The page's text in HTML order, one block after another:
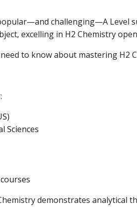
challenging—A Level
excelling in H2 Chemistry
to know about mastering H2
Sciences
demonstrates analytical